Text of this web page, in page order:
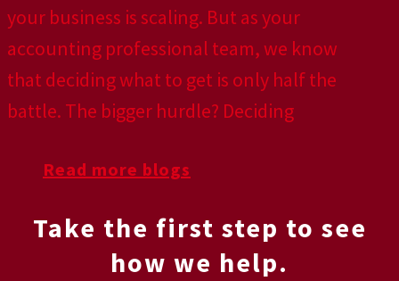
your business is scaling. But as your
accounting professional team, we know
that deciding what to get is only half the
battle. The bigger hurdle? Deciding
Read more blogs
Take the first step to see
how we help.